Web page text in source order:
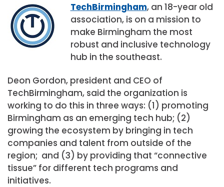
TechBirmingham, an 18-year old
association, is on a mission to
make Birmingham the most
robust and inclusive technology
hub in the southeast.
Deon Gordon, president and CEO of
TechBirmingham, said the organization is
working to do this in three ways: (1) promoting
Birmingham as an emerging tech hub; (2)
growing the ecosystem by bringing in tech
companies and talent from outside of the
region; and (3) by providing that “connective
tissue” for different tech programs and
initiatives.